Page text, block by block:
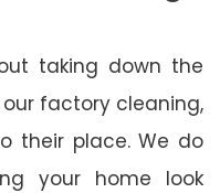
taking down the
factory cleaning,
their place. We do
your home look